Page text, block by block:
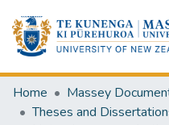
Home
Massey
Theses and